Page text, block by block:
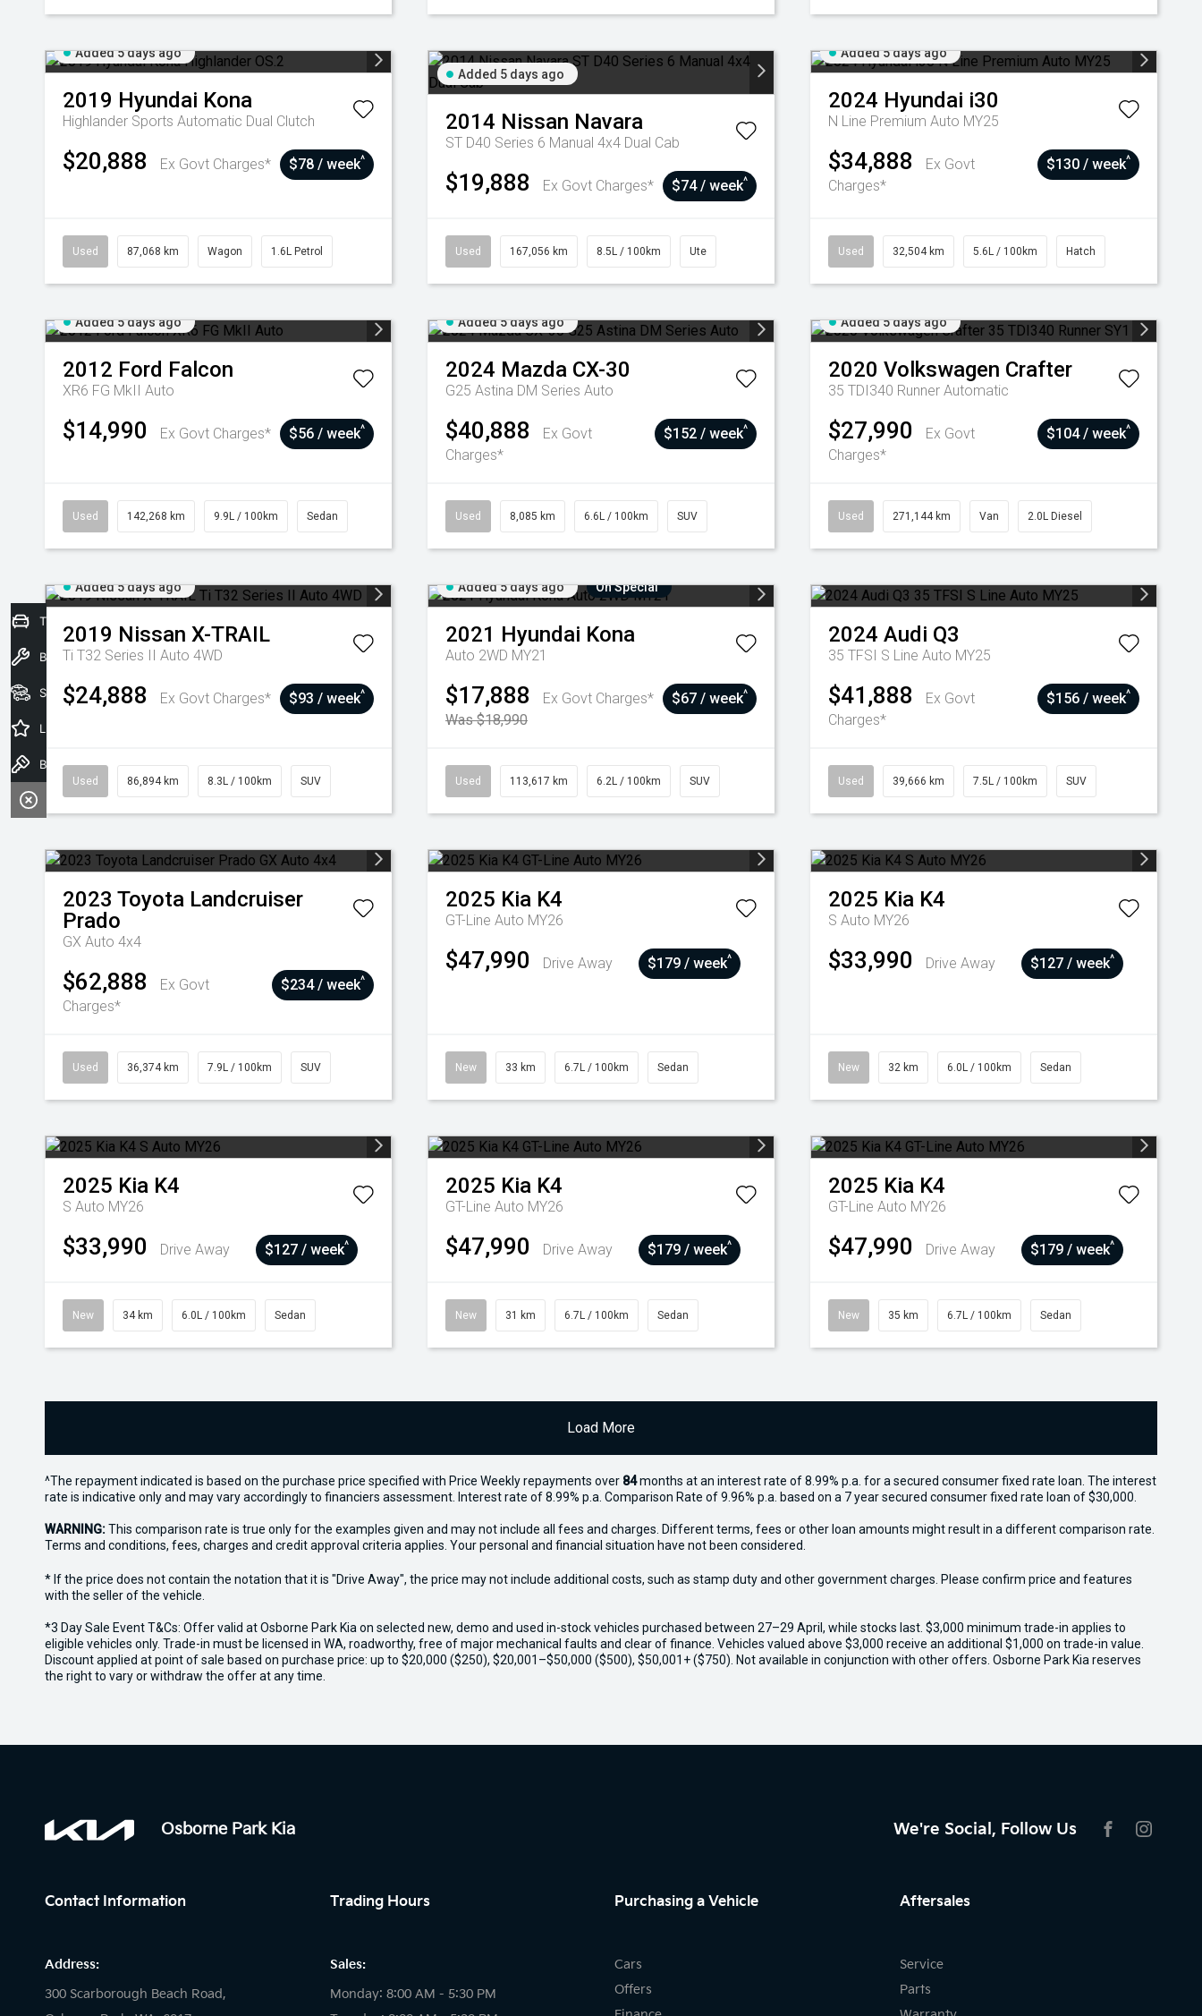
Added 5 days ago
2019 Hyundai Kona
Highlander Sports Automatic Dual Clutch
$20,888 Ex Govt Charges* $78 / week^
Used 87,068 km Wagon 1.6L Petrol
Added 5 days ago
2014 Nissan Navara
ST D40 Series 6 Manual 4x4 Dual Cab
$19,888 Ex Govt Charges* $74 / week^
Used 167,056 km 8.5L / 100km Ute
Added 5 days ago
2024 Hyundai i30
N Line Premium Auto MY25
$34,888
Ex Govt
Charges*
$130 / week^
Used 32,504 km 5.6L / 100km Hatch
Added 5 days ago
2012 Ford Falcon
XR6 FG MkII Auto
$14,990 Ex Govt Charges* $56 / week^
Used 142,268 km 9.9L / 100km Sedan
Added 5 days ago
2024 Mazda CX-30
G25 Astina DM Series Auto
$40,888
Ex Govt
Charges*
$152 / week^
Used 8,085 km 6.6L / 100km SUV
Added 5 days ago
2020 Volkswagen Crafter
35 TDI340 Runner Automatic
$27,990
Ex Govt
Charges*
$104 / week^
Used 271,144 km Van 2.0L Diesel
Added 5 days ago
2019 Nissan X-TRAIL
Ti T32 Series II Auto 4WD
$24,888 Ex Govt Charges* $93 / week^
Used 86,894 km 8.3L / 100km SUV
Added 5 days ago On Special
2021 Hyundai Kona
Auto 2WD MY21
$17,888
Ex Govt Charges*
Was $18,990
$67 / week^
Used 113,617 km 6.2L / 100km SUV
2024 Audi Q3
35 TFSI S Line Auto MY25
$41,888
Ex Govt
Charges*
$156 / week^
Used 39,666 km 7.5L / 100km SUV
2023 Toyota Landcruiser
Prado
GX Auto 4x4
$62,888
Ex Govt
Charges*
$234 / week^
Used 36,374 km 7.9L / 100km SUV
2025 Kia K4
GT-Line Auto MY26
$47,990 Drive Away $179 / week^
New 33 km 6.7L / 100km Sedan
2025 Kia K4
S Auto MY26
$33,990 Drive Away $127 / week^
New 32 km 6.0L / 100km Sedan
2025 Kia K4
S Auto MY26
$33,990 Drive Away $127 / week^
New 34 km 6.0L / 100km Sedan
2025 Kia K4
GT-Line Auto MY26
$47,990 Drive Away $179 / week^
New 31 km 6.7L / 100km Sedan
2025 Kia K4
GT-Line Auto MY26
$47,990 Drive Away $179 / week^
New 35 km 6.7L / 100km Sedan
Load More
^The repayment indicated is based on the purchase price specified with Price Weekly repayments over 84months at an interest rate of 8.99% p.a. for a secured consumer fixed rate loan. The interest
rate is indicative only and may vary accordingly to financiers assessment. Interest rate of 8.99% p.a. Comparison Rate of 9.96% p.a. based on a 7 year secured consumer fixed rate loan of $30,000.
WARNING:This comparison rate is true only for the examples given and may not include all fees and charges. Different terms, fees or other loan amounts might result in a different comparison rate.
Terms and conditions, fees, charges and credit approval criteria applies. Your personal and financial situation have not been considered.
* If the price does not contain the notation that it is "Drive Away", the price may not include additional costs, such as stamp duty and other government charges. Please confirm price and features
with the seller of the vehicle.
*3 Day Sale Event T&Cs: Offer valid at Osborne Park Kia on selected new, demo and used in-stock vehicles purchased between 27–29 April, while stocks last. $3,000 minimum trade-in applies to
eligible vehicles only. Trade-in must be licensed in WA, roadworthy, free of major mechanical faults and clear of finance. Vehicles valued above $3,000 receive an additional $1,000 on trade-in value.
Discount applied at point of sale based on purchase price: up to $20,000 ($250), $20,001–$50,000 ($500), $50,001+ ($750). Not available in conjunction with other offers. Osborne Park Kia reserves
the right to vary or withdraw the offer at any time.
Osborne Park Kia
We're Social, Follow Us
Contact Information
Address:
300 Scarborough Beach Road,
Trading Hours
Sales:
Monday: 8:00 AM - 5:30 PM
Purchasing a Vehicle
Cars
Offers
Aftersales
Service
Parts
Trade-In Valuation